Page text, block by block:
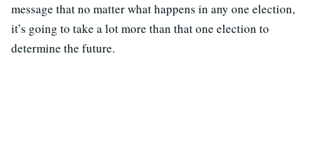
message that no matter what happens in any one election,
it’s going to take a lot more than that one election to
determine the future.